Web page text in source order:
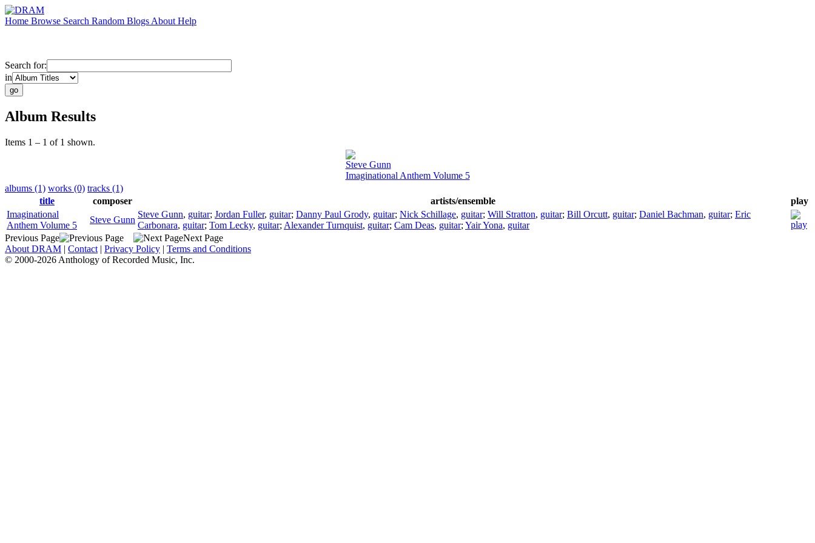
Home Browse Search Random Blogs About Help
Search for:
in
Album Results
Items 1 – 1 of 1 shown.
Steve Gunn
Imaginational Anthem Volume 5
albums (1) works (0) tracks (1)
title
composer artists/ensemble
play
Imaginational
Anthem Volume 5
Steve Gunn
Steve Gunn, guitar; Jordan Fuller, guitar; Danny Paul Grody, guitar; Nick Schillage, guitar; Will Stratton, guitar; Bill Orcutt, guitar; Daniel Bachman, guitar; Eric
Carbonara, guitar; Tom Lecky, guitar; Alexander Turnquist, guitar; Cam Deas, guitar; Yair Yona, guitar
Previous Page
Next Page
About DRAM | Contact | Privacy Policy | Terms and Conditions
© 2000-2026 Anthology of Recorded Music, Inc.